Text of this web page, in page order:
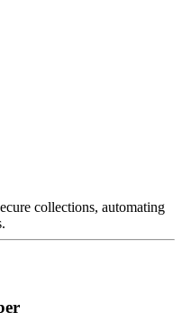
collections, automating